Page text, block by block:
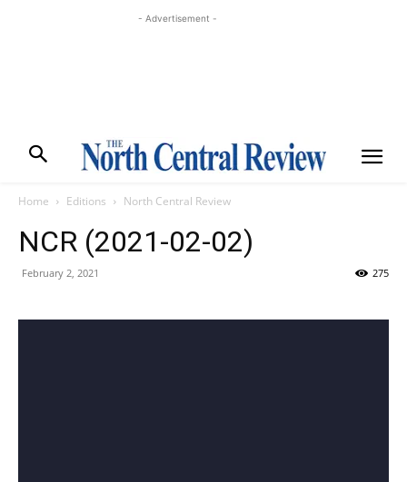
- Advertisement -
Home Editions North Central Review
NCR (2021-02-02)
February 2, 2021 275